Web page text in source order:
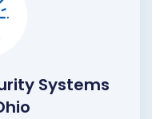
Systems